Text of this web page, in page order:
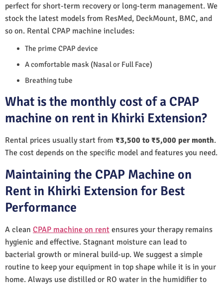
perfect for short-term recovery or long-term management. We
stock the latest models from ResMed, DeckMount, BMC, and
so on. Rental CPAP machine includes:
The prime CPAP device
A comfortable mask (Nasal or Full Face)
Breathing tube
What is the monthly cost of a CPAP
machine on rent in Khirki Extension?
Rental prices usually start from ₹3,500 to ₹5,000 per month.
The cost depends on the specific model and features you need.
Maintaining the CPAP Machine on
Rent in Khirki Extension for Best
Performance
A clean CPAP machine on rent ensures your therapy remains
hygienic and effective. Stagnant moisture can lead to
bacterial growth or mineral build-up. We suggest a simple
routine to keep your equipment in top shape while it is in your
home. Always use distilled or RO water in the humidifier to